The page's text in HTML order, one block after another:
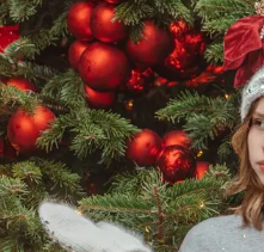
through clarity, movement,